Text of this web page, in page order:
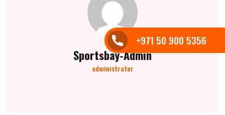
Sportsbay-Admin
administrator
+971 50 900 5356